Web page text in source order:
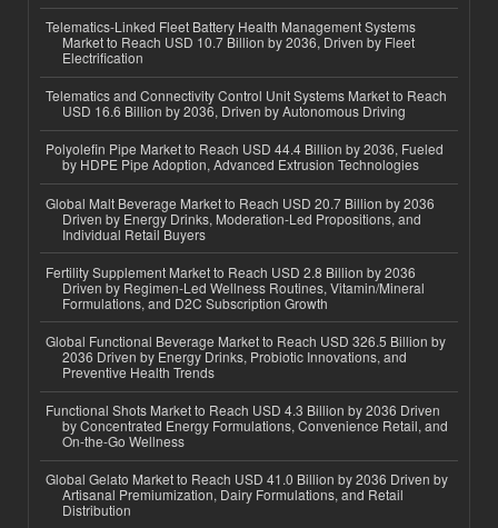
Telematics-Linked Fleet Battery Health Management Systems
Market to Reach USD 10.7 Billion by 2036, Driven by Fleet
Electrification
Telematics and Connectivity Control Unit Systems Market to Reach
USD 16.6 Billion by 2036, Driven by Autonomous Driving
Polyolefin Pipe Market to Reach USD 44.4 Billion by 2036, Fueled
by HDPE Pipe Adoption, Advanced Extrusion Technologies
Global Malt Beverage Market to Reach USD 20.7 Billion by 2036
Driven by Energy Drinks, Moderation-Led Propositions, and
Individual Retail Buyers
Fertility Supplement Market to Reach USD 2.8 Billion by 2036
Driven by Regimen-Led Wellness Routines, Vitamin/Mineral
Formulations, and D2C Subscription Growth
Global Functional Beverage Market to Reach USD 326.5 Billion by
2036 Driven by Energy Drinks, Probiotic Innovations, and
Preventive Health Trends
Functional Shots Market to Reach USD 4.3 Billion by 2036 Driven
by Concentrated Energy Formulations, Convenience Retail, and
On-the-Go Wellness
Global Gelato Market to Reach USD 41.0 Billion by 2036 Driven by
Artisanal Premiumization, Dairy Formulations, and Retail
Distribution